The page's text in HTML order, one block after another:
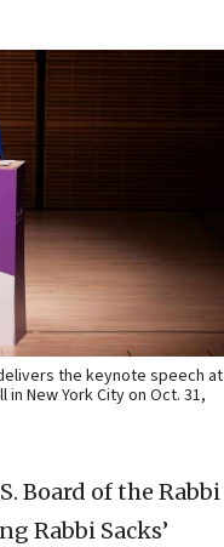
the keynote speech at
New York City on Oct. 31,
Board of the Rabbi
Rabbi Sacks’